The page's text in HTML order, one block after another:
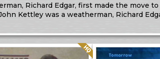
Richard Edgar, first made the move
Kettley was a weatherman, Richard
Quality: HQ